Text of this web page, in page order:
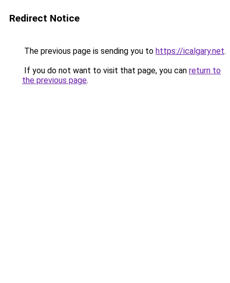
Redirect Notice
The previous page is sending you to https://icalgary.net.
If you do not want to visit that page, you can return to
the previous page.